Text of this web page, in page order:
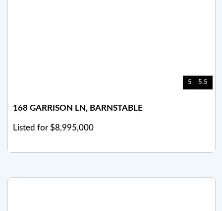
5 5.5
168 GARRISON LN, BARNSTABLE
Listed for $8,995,000